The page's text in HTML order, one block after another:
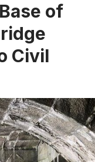
of
Civil